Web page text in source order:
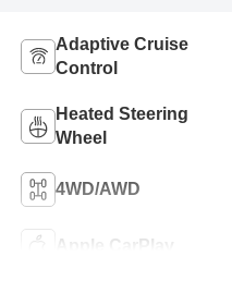
Adaptive Cruise
Control
Heated Steering
Wheel
4WD/AWD
Apple CarPlay